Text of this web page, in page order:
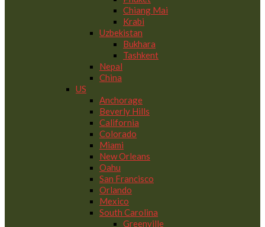
Chiang Mai
Krabi
Uzbekistan
Bukhara
Tashkent
Nepal
China
US
Anchorage
Beverly Hills
California
Colorado
Miami
New Orleans
Oahu
San Francisco
Orlando
Mexico
South Carolina
Greenville